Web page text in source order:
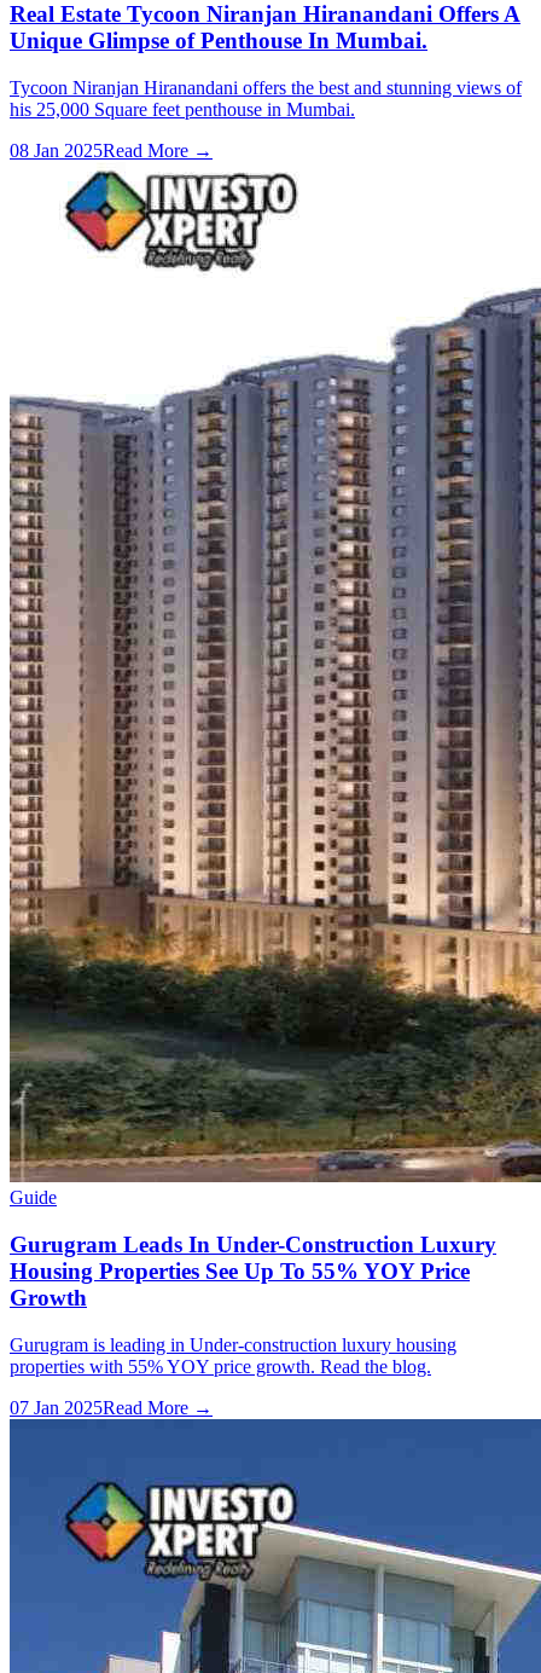
Real Estate Tycoon Niranjan Hiranandani Offers A
Unique Glimpse of Penthouse In Mumbai.
Tycoon Niranjan Hiranandani offers the best and stunning views of
his 25,000 Square feet penthouse in Mumbai.
08 Jan 2025Read More →
Guide
Gurugram Leads In Under-Construction Luxury
Housing Properties See Up To 55% YOY Price
Growth
Gurugram is leading in Under-construction luxury housing
properties with 55% YOY price growth. Read the blog.
07 Jan 2025Read More →